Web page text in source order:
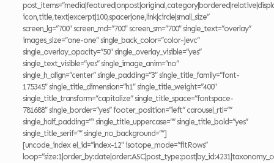
icon,title,text|excerpt|100,spacer|one,link|circle|small_size”
screen_lg=”700″ screen_md=”700″ screen_sm=”700″ single_text=”overlay”
images_size=”one-one” single_back_color=”color-jevc”
single_overlay_opacity=”50″ single_overlay_visible=”yes”
single_text_visible=”yes” single_image_anim=”no”
single_h_align=”center” single_padding=”3″ single_title_family=”font-
175345″ single_title_dimension=”h1″ single_title_weight=”400″
single_title_transform=”capitalize” single_title_space=”fontspace-
781688″ single_border=”yes” footer_position=”left” carousel_rtl=””
single_half_padding=”” single_title_uppercase=”” single_title_bold=”yes”
single_title_serif=”” single_no_background=””]
[uncode_index el_id=”index-12″ isotope_mode=”fitRows”